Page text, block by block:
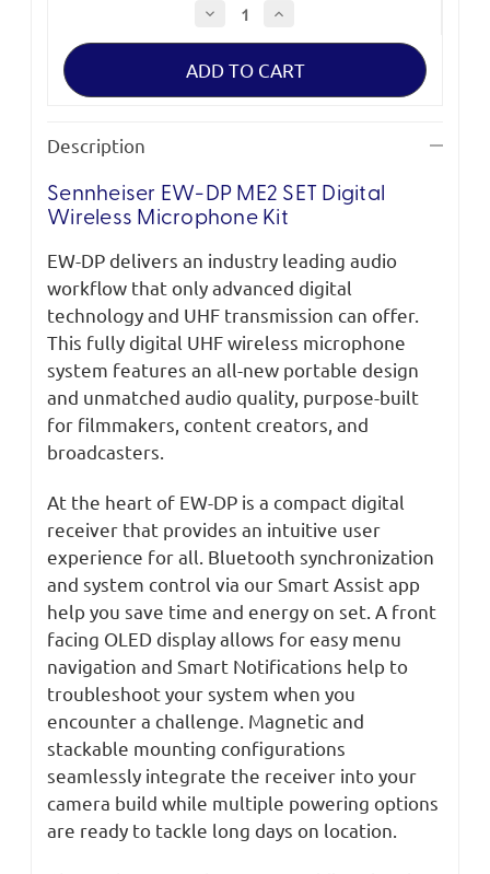
Decrease
Quantity
of
EW-
ME2
Kit
Increase
of
EW-
ME2
Kit
Description
Sennheiser EW-DP ME2 SET Digital
Wireless Microphone Kit
EW-DP delivers an industry leading audio
workflow that only advanced digital
technology and UHF transmission can offer.
This fully digital UHF wireless microphone
system features an all-new portable design
and unmatched audio quality, purpose-built
for filmmakers, content creators, and
broadcasters.
At the heart of EW-DP is a compact digital
receiver that provides an intuitive user
experience for all. Bluetooth synchronization
and system control via our Smart Assist app
help you save time and energy on set. A front
facing OLED display allows for easy menu
navigation and Smart Notifications help to
troubleshoot your system when you
encounter a challenge. Magnetic and
stackable mounting configurations
seamlessly integrate the receiver into your
camera build while multiple powering options
are ready to tackle long days on location.